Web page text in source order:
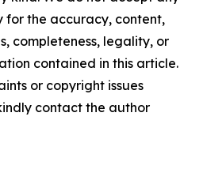
for the accuracy, content,
completeness, legality, or
contained in this article.
or copyright issues
contact the author